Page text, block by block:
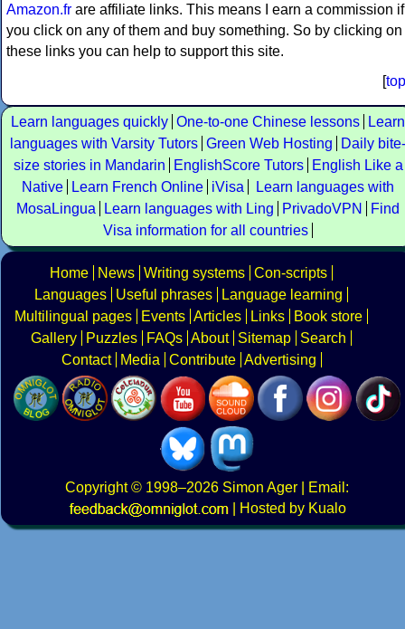
Amazon.fr are affiliate links. This means I earn a commission if
you click on any of them and buy something. So by clicking on
these links you can help to support this site.
[top
Learn languages quickly One-to-one Chinese lessons
Learn
languages with Varsity Tutors Green Web Hosting
Daily bite-
size stories in Mandarin
EnglishScore Tutors
English Like a
Native
Learn French Online iVisa
Learn languages with
MosaLingua
Learn languages with Ling PrivadoVPN
Find
Visa information for all countries
Home News Writing systems Con-scripts
Languages
Useful phrases
Language learning
Multilingual pages
Events Articles Links
Book store
Gallery
Puzzles FAQs About Sitemap
Search
Contact
Media Contribute Advertising
Copyright© 1998–2026 Simon Ager | Email:
|
Hosted by Kualo